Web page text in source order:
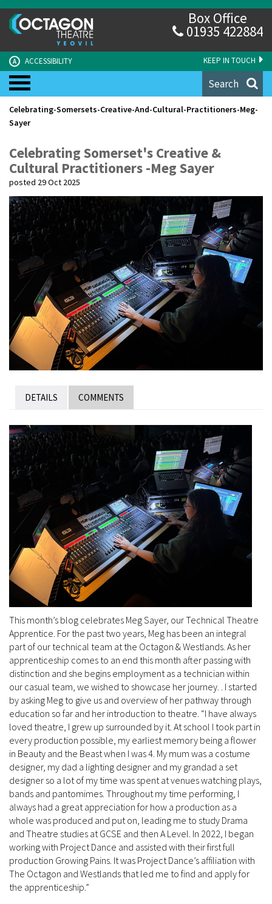
KEEP IN TOUCH
A ACCESSIBILITY
Box Office
01935 422884
Search
Celebrating-Somersets-Creative-And-Cultural-Practitioners-Meg-
Sayer
Celebrating Somerset's Creative &
Cultural Practitioners -Meg Sayer
posted 29 Oct 2025
DETAILS COMMENTS
This month’s blog celebrates Meg Sayer, our Technical Theatre
Apprentice. For the past two years, Meg has been an integral
part of our technical team at the Octagon & Westlands. As her
apprenticeship comes to an end this month after passing with
distinction and she begins employment as a technician within
our casual team, we wished to showcase her journey. . I started
by asking Meg to give us and overview of her pathway through
education so far and her introduction to theatre. “I have always
loved theatre, I grew up surrounded by it. At school I took part in
every production possible, my earliest memory being a flower
in Beauty and the Beast when I was 4. My mum was a costume
designer, my dad a lighting designer and my grandad a set
designer so a lot of my time was spent at venues watching plays,
bands and pantomimes. Throughout my time performing, I
always had a great appreciation for how a production as a
whole was produced and put on, leading me to study Drama
and Theatre studies at GCSE and then A Level. In 2022, I began
working with Project Dance and assisted with their first full
production Growing Pains. It was Project Dance’s affiliation with
The Octagon and Westlands that led me to find and apply for
the apprenticeship.”